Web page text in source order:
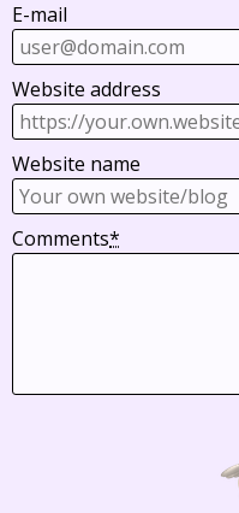
E-mail
Website address
Website name
Comments*